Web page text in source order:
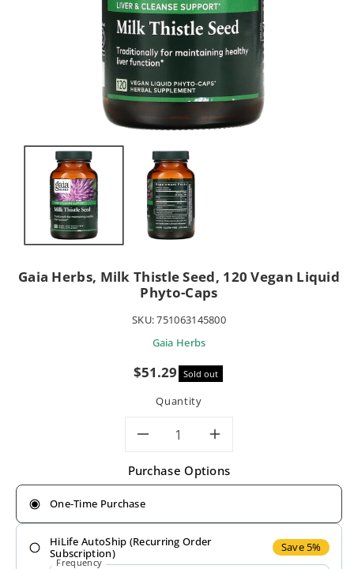
Gaia Herbs, Milk Thistle Seed, 120 Vegan Liquid
Phyto-Caps
SKU:751063145800
Gaia Herbs
Sale
$51.29 Sold out
Quantity
Decrease
quantity
for
Gaia
Increase
quantity
for
Purchase Options
One-Time Purchase
HiLife AutoShip (Recurring Order
Subscription)
Save 5%
Frequency